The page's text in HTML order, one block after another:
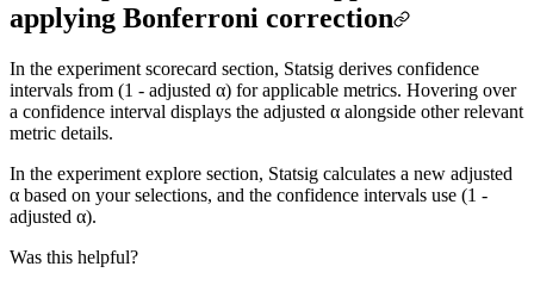
applying Bonferroni correction
In the experiment scorecard section, Statsig derives confidence
intervals from (1 - adjusted α) for applicable metrics. Hovering over
a confidence interval displays the adjusted α alongside other relevant
metric details.
In the experiment explore section, Statsig calculates a new adjusted
α based on your selections, and the confidence intervals use (1 -
adjusted α).
Was this helpful?